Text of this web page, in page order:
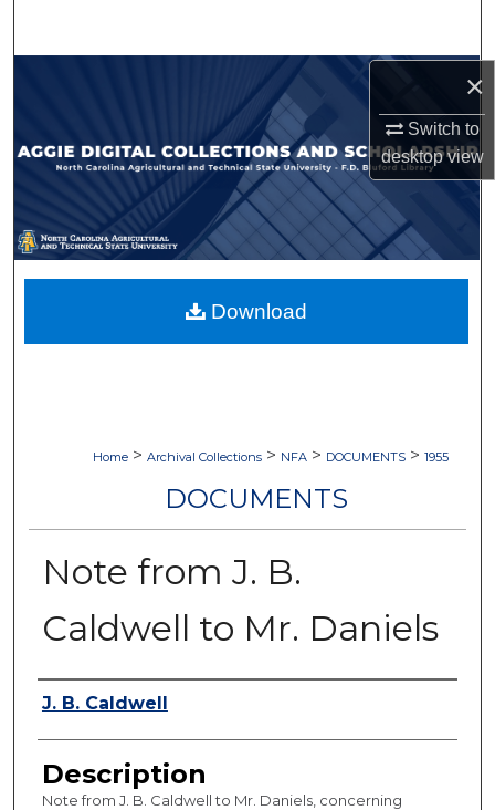
×
Switch to
desktopview
Browse Collections
My Account
About
Digital Commons Network™
Home > Archival Collections > NFA > DOCUMENTS > 1955
DOCUMENTS
Note from J. B.
Caldwell to Mr. Daniels
Authors
J. B. Caldwell
Description
Note from J. B. Caldwell to Mr. Daniels, concerning
Download